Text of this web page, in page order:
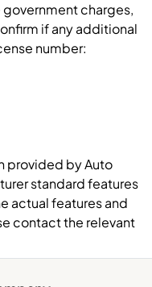
charges,
if any additional
number:
provided by Auto
standard features
actual features and
contact the relevant